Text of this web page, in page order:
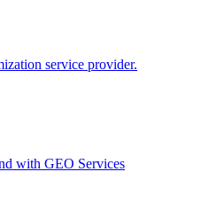
service provider.
with GEO Services​